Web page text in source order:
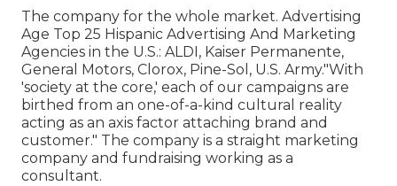
The company for the whole market. Advertising
Age Top 25 Hispanic Advertising And Marketing
Agencies in the U.S.: ALDI, Kaiser Permanente,
General Motors, Clorox, Pine-Sol, U.S. Army."With
'society at the core,' each of our campaigns are
birthed from an one-of-a-kind cultural reality
acting as an axis factor attaching brand and
customer." The company is a straight marketing
company and fundraising working as a
consultant.